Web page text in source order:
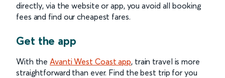
directly, via the website or app, you avoid all booking
fees and find our cheapest fares.
Get the app
With theAvanti West Coast app, train travel is more
straightforward than ever. Find the best trip for you